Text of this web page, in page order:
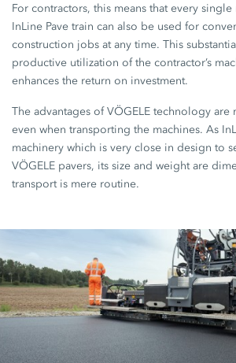
For contractors, this means that every
InLine Pave train can also be used for
construction jobs at any time. This
productive utilization of the contractor’s
enhances the return on investment.
The advantages of VÖGELE technology are
even when transporting the machines. As
machinery which is very close in design to
VÖGELE pavers, its size and weight are
transport is mere routine.